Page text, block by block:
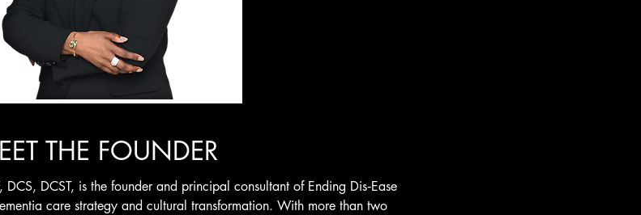
THE FOUNDER
DCST, is the founder and principal consultant of Ending Dis‑Ease
care strategy and cultural transformation. With more than two